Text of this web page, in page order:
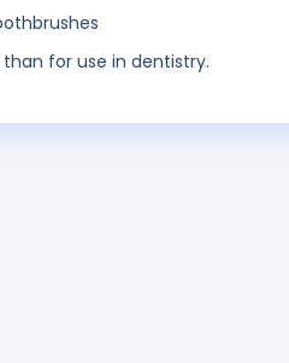
for use in dentistry.